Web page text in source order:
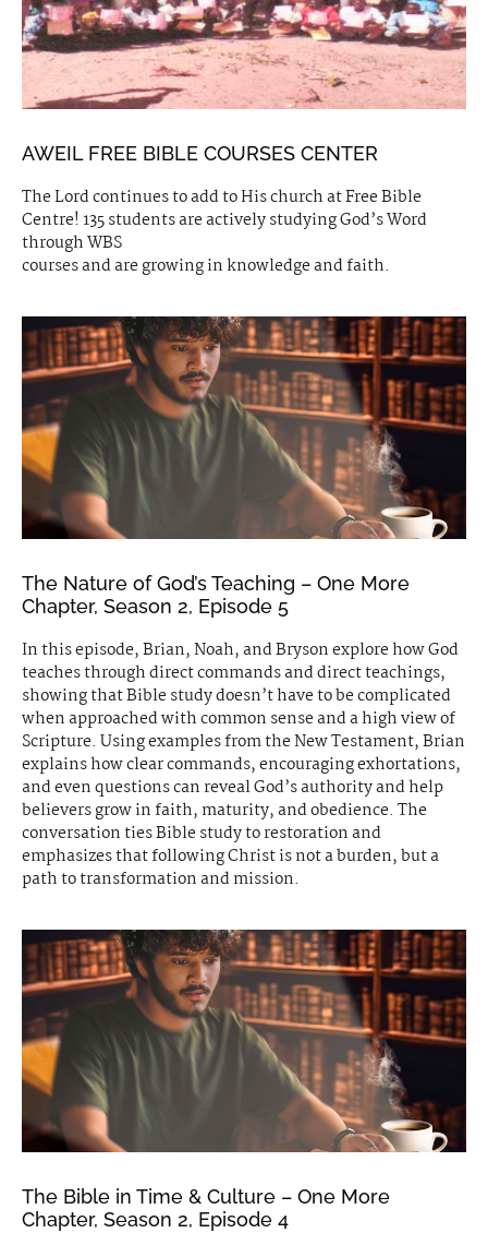
AWEIL FREE BIBLE COURSES CENTER
The Lord continues to add to His church at Free Bible
Centre! 135 students are actively studying God’s Word
through WBS
courses and are growing in knowledge and faith.
The Nature of God’s Teaching – One More
Chapter, Season 2, Episode 5
In this episode, Brian, Noah, and Bryson explore how God
teaches through direct commands and direct teachings,
showing that Bible study doesn’t have to be complicated
when approached with common sense and a high view of
Scripture. Using examples from the New Testament, Brian
explains how clear commands, encouraging exhortations,
and even questions can reveal God’s authority and help
believers grow in faith, maturity, and obedience. The
conversation ties Bible study to restoration and
emphasizes that following Christ is not a burden, but a
path to transformation and mission.
The Bible in Time & Culture – One More
Chapter, Season 2, Episode 4